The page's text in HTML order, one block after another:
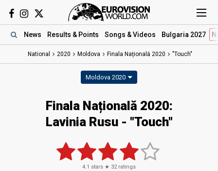
News Results & Points Songs & Videos Bulgaria 2027
National 2020 Moldova Finala Națională 2020 "Touch"
Moldova 2020
Finala Națională 2020:
Lavinia Rusu - "Touch"
4.1 stars ★ 32ratings